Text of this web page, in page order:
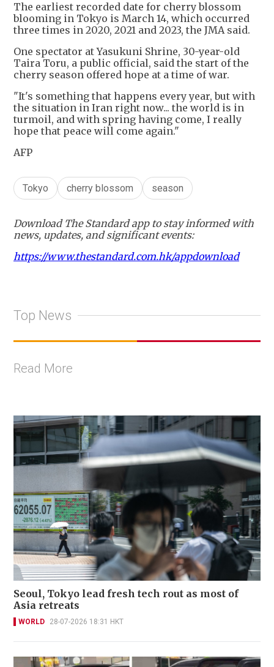
The earliest recorded date for cherry blossom
blooming in Tokyo is March 14, which occurred
three times in 2020, 2021 and 2023, the JMA said.
One spectator at Yasukuni Shrine, 30-year-old
Taira Toru, a public official, said the start of the
cherry season offered hope at a time of war.
"It's something that happens every year, but with
the situation in Iran right now... the world is in
turmoil, and with spring having come, I really
hope that peace will come again."
AFP
Tokyo cherry blossom season
Download The Standard app to stay informed with
news, updates, and significant events:
https://www.thestandard.com.hk/appdownload
Top News
Read More
Seoul, Tokyo lead fresh tech rout as most of
Asia retreats
WORLD 28-07-2026 18:31 HKT